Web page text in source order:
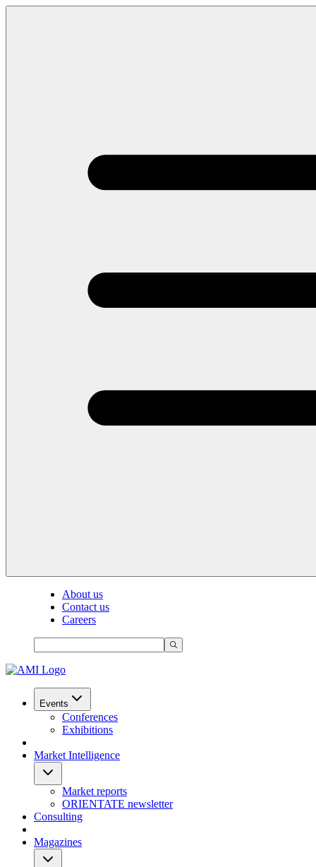
About us
Contact us
Careers
Events
Conferences
Exhibitions
Market Intelligence
Market reports
ORIENTATE newsletter
Consulting
Magazines